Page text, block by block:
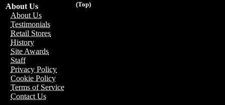
(Top)
About Us
About Us
Testimonials
Retail Stores
History
Site Awards
Staff
Privacy Policy
Cookie Policy
Terms of Service
Contact Us